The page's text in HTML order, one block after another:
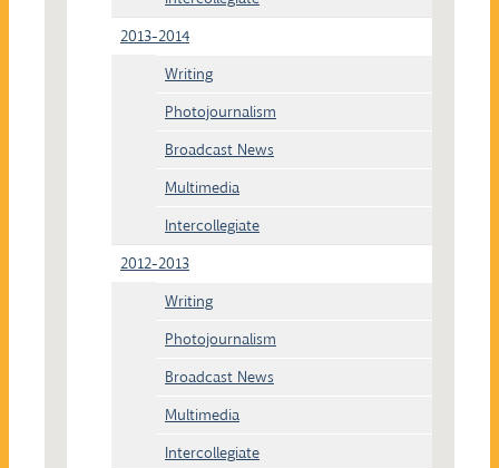
2013-2014
Writing
Photojournalism
Broadcast News
Multimedia
Intercollegiate
2012-2013
Writing
Photojournalism
Broadcast News
Multimedia
Intercollegiate